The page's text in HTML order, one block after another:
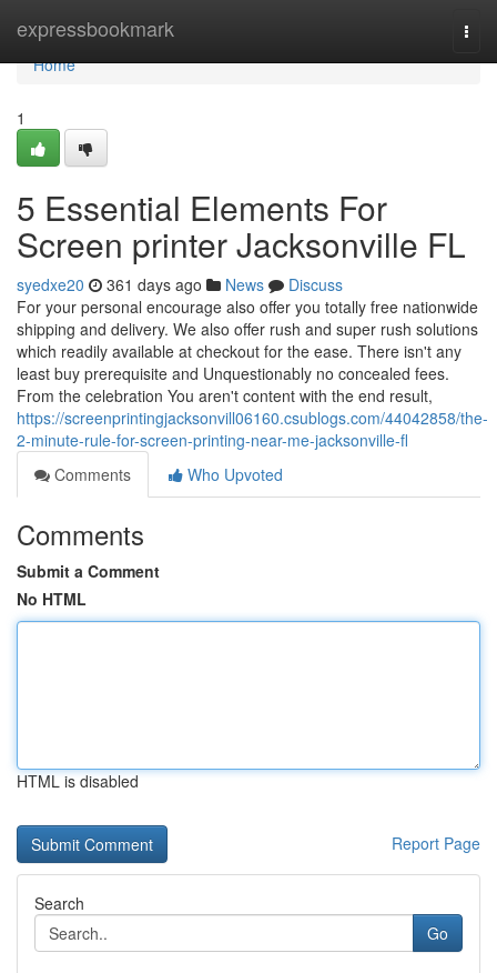
expressbookmark
Home
Home
1
5 Essential Elements For
Screen printer Jacksonville FL
syedxe20 361 days ago News
Discuss
For your personal encourage also offer you totally free nationwide
shipping and delivery. We also offer rush and super rush solutions
which readily available at checkout for the ease. There isn't any
least buy prerequisite and Unquestionably no concealed fees.
From the celebration You aren't content with the end result,
https://screenprintingjacksonvill06160.csublogs.com/44042858/the-
2-minute-rule-for-screen-printing-near-me-jacksonville-fl
Comments
Who Upvoted
Comments
Submit a Comment
No HTML
HTML is disabled
Report Page
Search
Go